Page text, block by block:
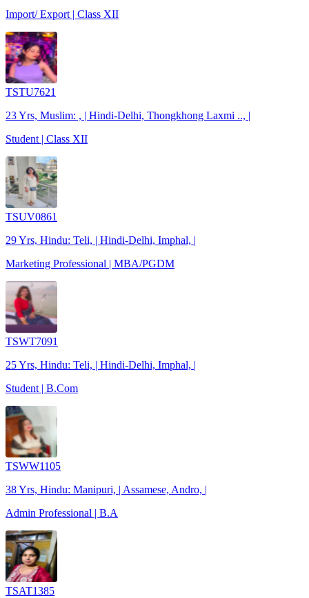
Import/ Export | Class XII
TSTU7621
23 Yrs, Muslim: , | Hindi-Delhi, Thongkhong Laxmi .., |
Student | Class XII
TSUV0861
29 Yrs, Hindu: Teli, | Hindi-Delhi, Imphal, |
Marketing Professional | MBA/PGDM
TSWT7091
25 Yrs, Hindu: Teli, | Hindi-Delhi, Imphal, |
Student | B.Com
TSWW1105
38 Yrs, Hindu: Manipuri, | Assamese, Andro, |
Admin Professional | B.A
TSAT1385